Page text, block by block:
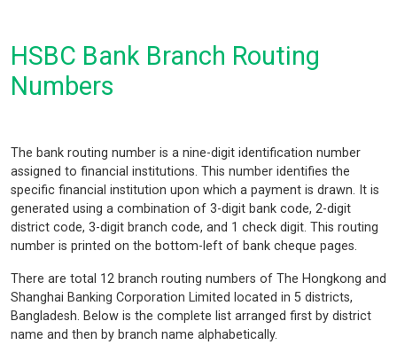
HSBC Bank Branch Routing
Numbers
The bank routing number is a nine-digit identification number
assigned to financial institutions. This number identifies the
specific financial institution upon which a payment is drawn. It is
generated using a combination of 3-digit bank code, 2-digit
district code, 3-digit branch code, and 1 check digit. This routing
number is printed on the bottom-left of bank cheque pages.
There are total 12 branch routing numbers of The Hongkong and
Shanghai Banking Corporation Limited located in 5 districts,
Bangladesh. Below is the complete list arranged first by district
name and then by branch name alphabetically.